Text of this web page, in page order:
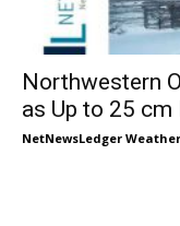
Northwestern
as Up to 25 cm
NetNewsLedger